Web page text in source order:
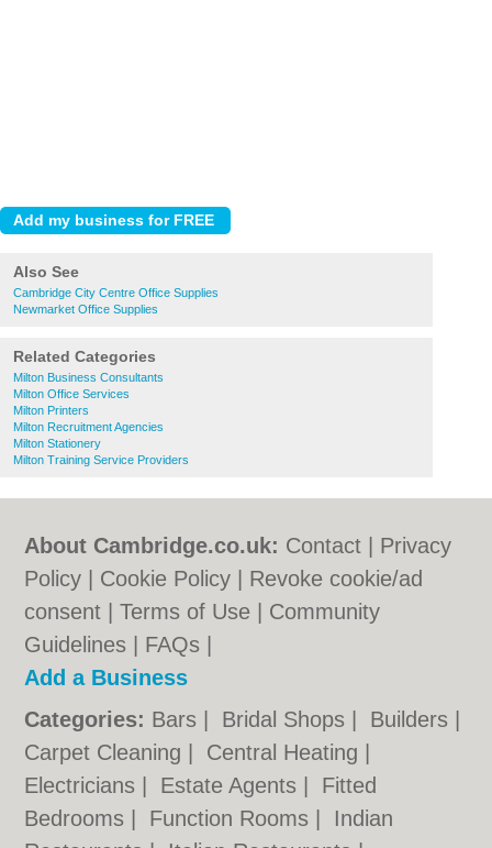
Also See
Cambridge City Centre Office Supplies
Newmarket Office Supplies
Related Categories
Milton Business Consultants
Milton Office Services
Milton Printers
Milton Recruitment Agencies
Milton Stationery
Milton Training Service Providers
About Cambridge.co.uk: Contact
Privacy
Policy
Cookie Policy
Revoke cookie/ad
consent |Terms of Use
Community
Guidelines
FAQs
Add a Business
Categories: Bars Bridal Shops Builders
Carpet Cleaning
Central Heating
Electricians
Estate Agents
Fitted
Bedrooms
Function Rooms
Indian